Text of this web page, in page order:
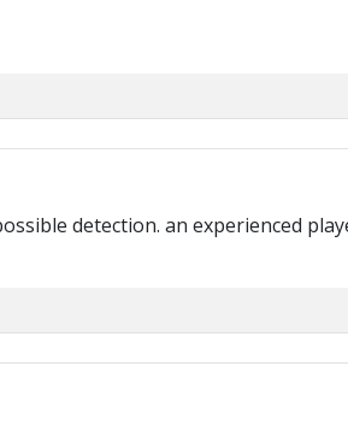
detection. an experienced